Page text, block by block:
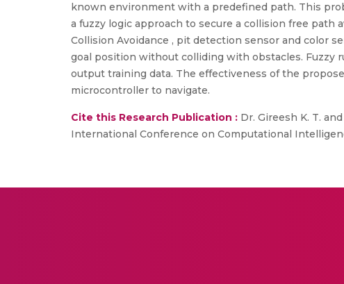
known environment with a predefined path. This
a fuzzy logic approach to secure a collision free path
Collision Avoidance , pit detection sensor and color
goal position without colliding with obstacles. Fuzzy
output training data. The effectiveness of the
microcontroller to navigate.
Cite this Research Publication : Dr. Gireesh K. T.
International Conference on Computational